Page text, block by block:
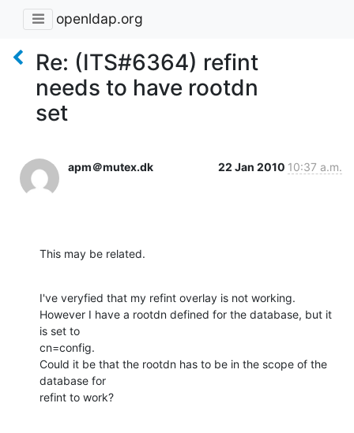
openldap.org
Re: (ITS#6364) refint
needs to have rootdn
set
apm＠mutex.dk 22 Jan 2010 10:37 a.m.
This may be related.
I've veryfied that my refint overlay is not working.
However I have a rootdn defined for the database, but it
is set to
cn=config.
Could it be that the rootdn has to be in the scope of the
database for
refint to work?